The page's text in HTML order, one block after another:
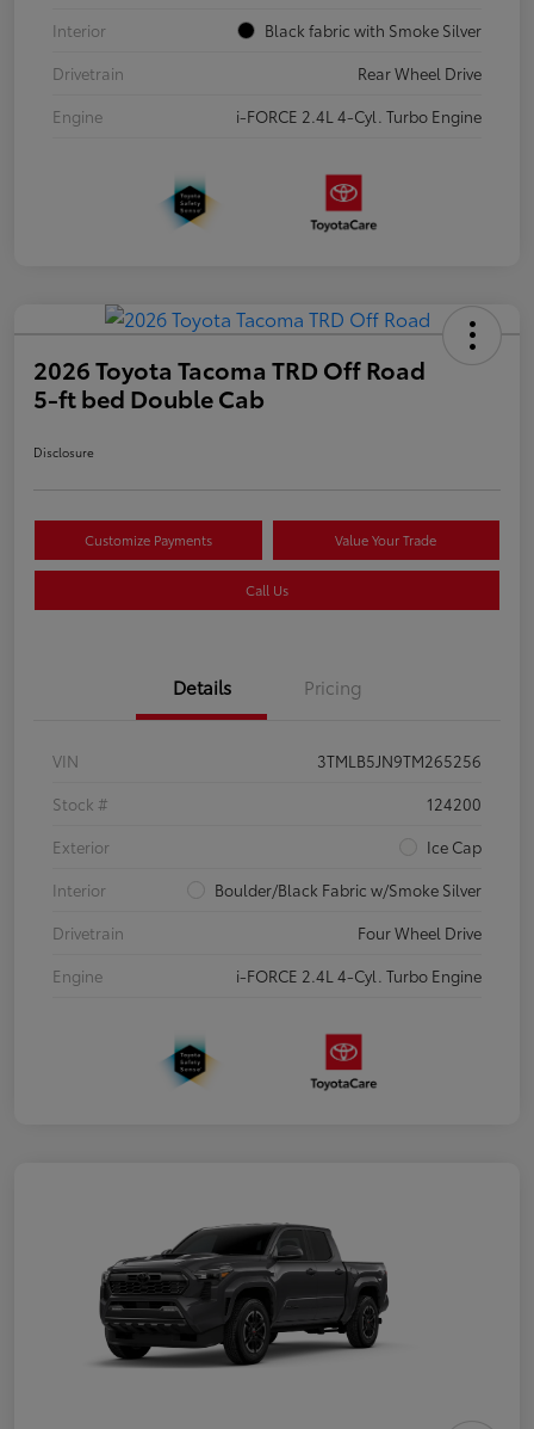
Interior
Black fabric with Smoke Silver
Drivetrain
Rear Wheel Drive
Engine
i-FORCE 2.4L 4-Cyl. Turbo Engine
2026 Toyota Tacoma TRD Off Road
5-ft bed Double Cab
Disclosure
Customize Payments Value Your Trade
Call Us
Details Pricing
VIN
3TMLB5JN9TM265256
Stock #
124200
Exterior
Ice Cap
Interior
Boulder/Black Fabric w/Smoke Silver
Drivetrain
Four Wheel Drive
Engine
i-FORCE 2.4L 4-Cyl. Turbo Engine